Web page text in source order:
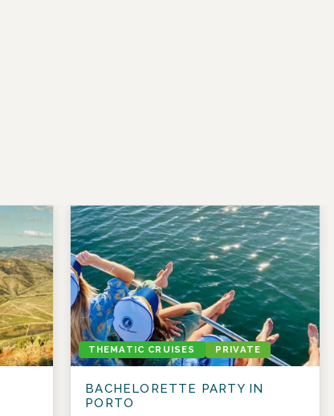
THEMATIC CRUISES PRIVATE
BACHELORETTE PARTY IN
PORTO